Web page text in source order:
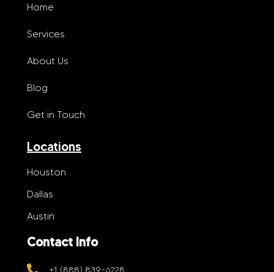
Home
Services
About Us
Blog
Get in Touch
Locations
Houston
Dallas
Austin
Contact Info
+1 (888) 839-6228